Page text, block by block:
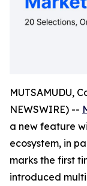
MUTSAMUDU,
NEWSWIRE) --
a new feature
ecosystem, in
marks the first
introduced